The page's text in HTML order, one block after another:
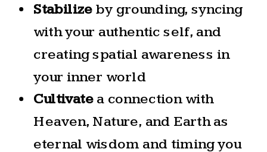
Stabilize by grounding, syncing
with your authentic self, and
creating spatial awareness in
your inner world
Cultivatea connection with
Heaven, Nature, and Earth as
eternal wisdom and timing you